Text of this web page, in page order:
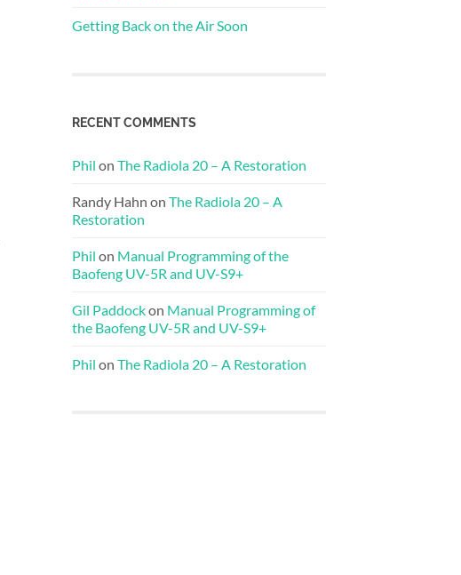
Getting Back on the Air Soon
RECENT COMMENTS
Phil on The Radiola 20 – A Restoration
Randy Hahn on The Radiola 20 – A
Restoration
Phil on Manual Programming of the
Baofeng UV-5R and UV-S9+
Gil Paddockon Manual Programming of
the Baofeng UV-5R and UV-S9+
Phil on The Radiola 20 – A Restoration